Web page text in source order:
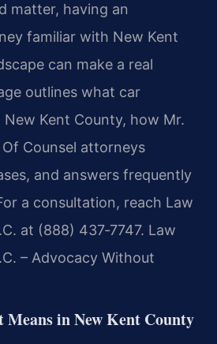
matter, having an
familiar with New Kent
can make a real
outlines what car
Kent County, how Mr.
Of Counsel attorneys
and answers frequently
a consultation, reach Law
at (888) 437‑7747. Law
– Advocacy Without
Means in New Kent County